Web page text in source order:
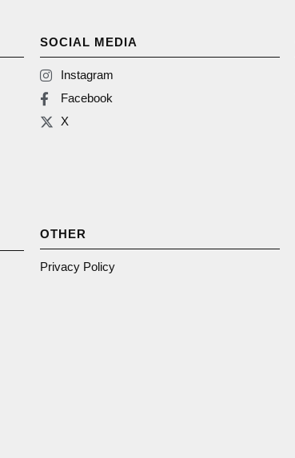
SOCIAL MEDIA
Instagram
Facebook
X
OTHER
Privacy Policy